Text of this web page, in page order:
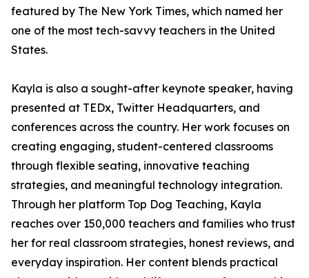
featured by The New York Times, which named her
one of the most tech-savvy teachers in the United
States.
Kayla is also a sought-after keynote speaker, having
presented at TEDx, Twitter Headquarters, and
conferences across the country. Her work focuses on
creating engaging, student-centered classrooms
through flexible seating, innovative teaching
strategies, and meaningful technology integration.
Through her platform Top Dog Teaching, Kayla
reaches over 150,000 teachers and families who trust
her for real classroom strategies, honest reviews, and
everyday inspiration. Her content blends practical